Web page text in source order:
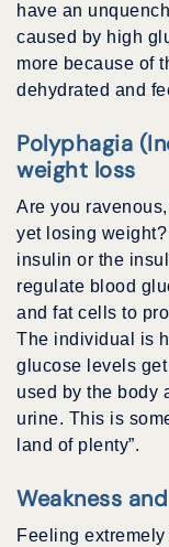
have an
caused by high
more because of
dehydrated and
Polyphagia
weight loss
Are you
yet losing
insulin or the
regulate blood
and fat cells to
The individual is
glucose levels
used by the body
urine. This is
land of plenty”.
Weakness
Feeling